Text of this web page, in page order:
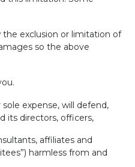
exclusion or limitation of
so the above
expense, will defend,
its directors, officers,
affiliates and
harmless from and